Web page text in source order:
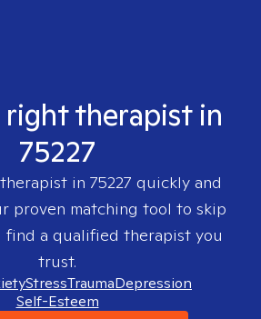
right therapist in
75227
in 75227 quickly and
proven matching tool to skip
find a qualified therapist you
trust.
StressTraumaDepression
Self-Esteem